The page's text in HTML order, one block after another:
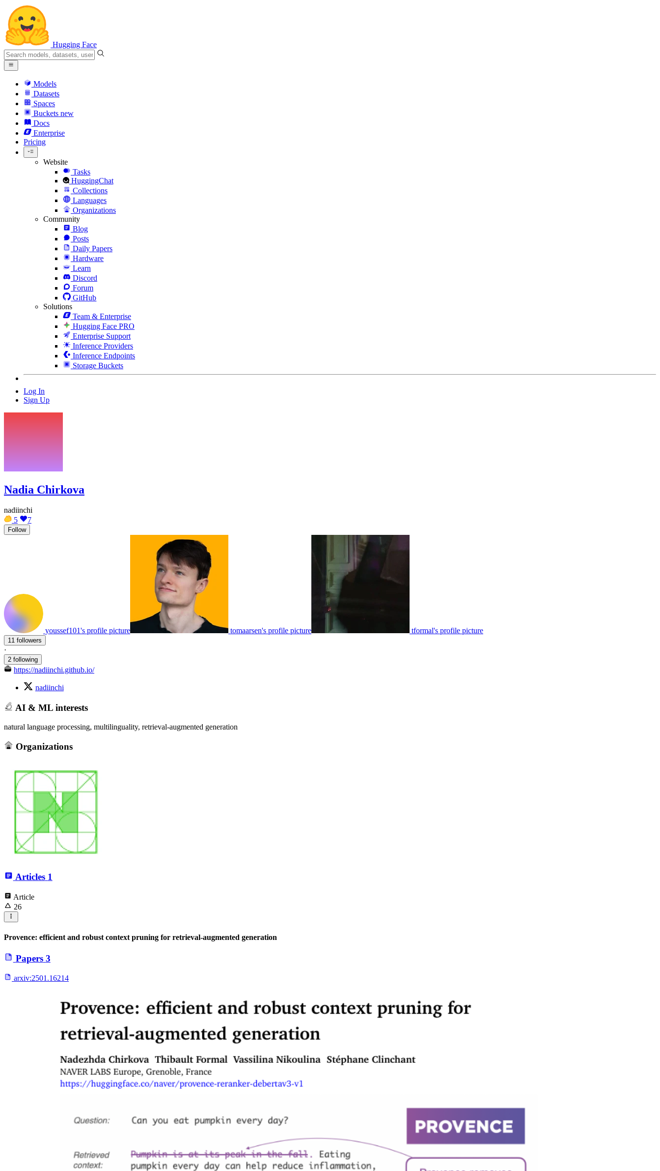
Hugging Face
Models
Datasets
Spaces
Buckets new
Docs
Enterprise
Pricing
Website
Tasks
HuggingChat
Collections
Languages
Organizations
Community
Blog
Posts
Daily Papers
Hardware
Learn
Discord
Forum
GitHub
Solutions
Team & Enterprise
Hugging Face PRO
Enterprise Support
Inference Providers
Inference Endpoints
Storage Buckets
Log In
Sign Up
Nadia Chirkova
nadiinchi
5
7
Follow
youssef101's profile picture tomaarsen's profile picture tformal's profile picture
11 followers
·
2 following
https://nadiinchi.github.io/
nadiinchi
AI & ML interests
natural language processing, multilinguality, retrieval-augmented generation
Organizations
Articles 1
Article
26
Provence: efficient and robust context pruning for retrieval-augmented generation
Papers 3
arxiv:2501.16214